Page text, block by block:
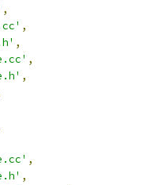
,
,
,
,
,
,
,